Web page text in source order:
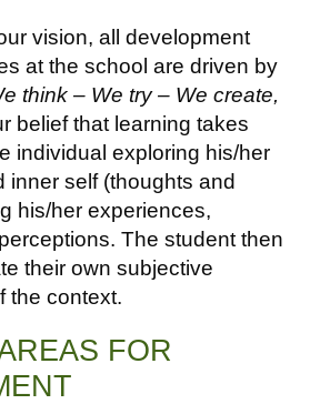
vision, all development
at the school are driven by
think – We try – We create,
belief that learning takes
individual exploring his/her
inner self (thoughts and
his/her experiences,
The student then
their own subjective
the context.
FOR